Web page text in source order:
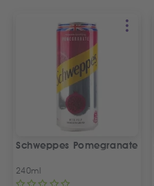
Schweppes Pomegranate
240ml